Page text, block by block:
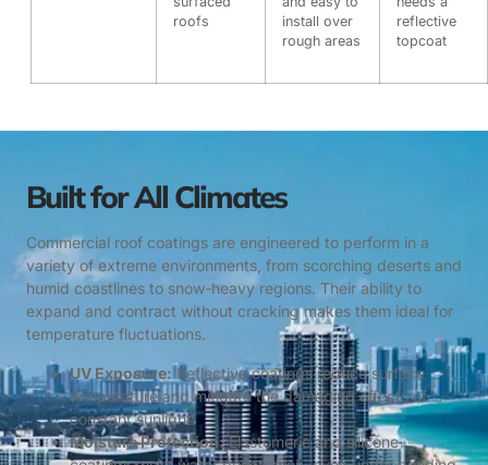
roofs
install over
rough areas
reflective
topcoat
Built for All Climates
Commercial roof coatings are engineered to perform in a
variety of extreme environments, from scorching deserts and
humid coastlines to snow-heavy regions. Their ability to
expand and contract without cracking makes them ideal for
temperature fluctuations.
UV Exposure: Reflective coatings reduce surface
temperature and mitigate the damaging effects of
constant sunlight.
Moisture Protection:Elastomeric and silicone